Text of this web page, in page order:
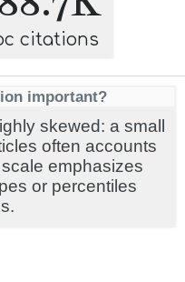
citations
important?
skewed: a small
often accounts
emphasizes
or percentiles